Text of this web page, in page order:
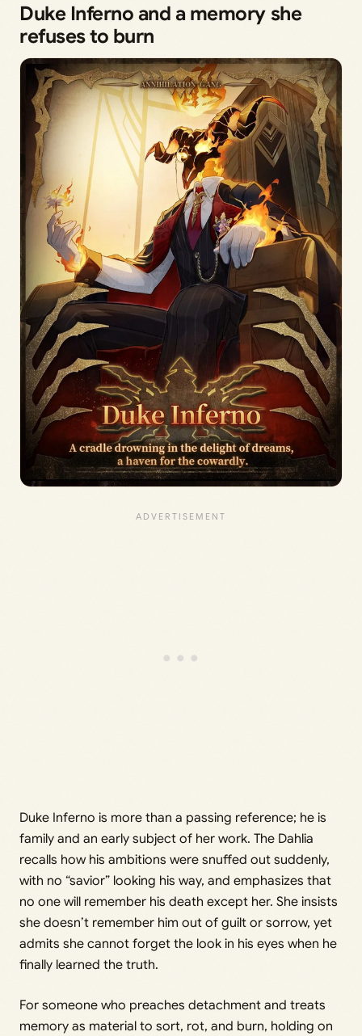
Duke Inferno and a memory she
refuses to burn
Duke Inferno is more than a passing reference; he is
family and an early subject of her work. The Dahlia
recalls how his ambitions were snuffed out suddenly,
with no “savior” looking his way, and emphasizes that
no one will remember his death except her. She insists
she doesn’t remember him out of guilt or sorrow, yet
admits she cannot forget the look in his eyes when he
finally learned the truth.
For someone who preaches detachment and treats
memory as material to sort, rot, and burn, holding on